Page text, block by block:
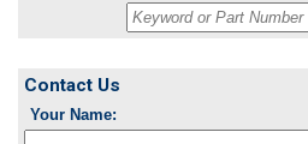
Contact Us
Your Name: